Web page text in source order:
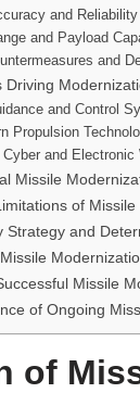
and Reliability
and Payload
and
Driving
and Control
Propulsion
Cyber and
Missile
of
Strategy and
Missile
of Ongoing
of